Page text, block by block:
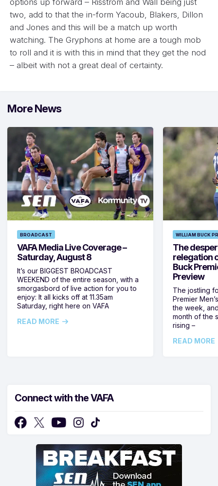
two, add to that the in-form Yacoub, Blakers, Dillon
and Jones and this will be a match up worth
watching. The Gryphons at home are a tough mob
to roll and it is with this in mind that they get the nod
– albeit with not a great deal of certainty.
More News
BROADCAST
VAFA Media Live Coverage –
Saturday, August 8
It’s our BIGGEST BROADCAST
WEEKEND of the entire season, with a
smorgasbord of live action for you to
enjoy: It all kicks off at 11.35am
Saturday, right here on VAFA
READ MORE
WILLIAM BUCK
The
relegation
Buck
Preview
The jostling
Premier
the week,
month of the
rising –
READ MORE
Connect with the VAFA